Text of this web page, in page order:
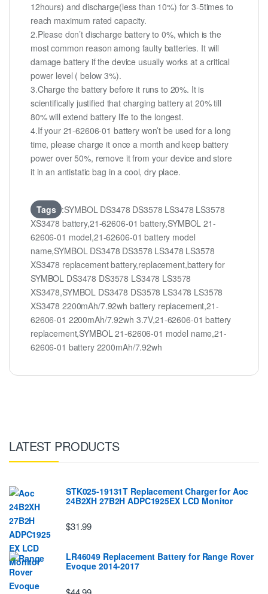
12hours) and discharge(less than 10%) for 3-5times to
reach maximum rated capacity.
2.Please don’t discharge battery to 0%, which is the
most common reason among faulty batteries. It will
damage battery if the device usually works at a critical
power level ( below 3%).
3.Charge the battery before it runs to 20%. It is
scientifically justified that charging battery at 20% till
80% will extend battery life to the longest.
4.If your 21-62606-01 battery won’t be used for a long
time, please charge it once a month and keep battery
power over 50%, remove it from your device and store
it in an antistatic bag in a cool, dry place.
Tags :SYMBOL DS3478 DS3578 LS3478 LS3578
XS3478 battery,21-62606-01 battery,SYMBOL 21-
62606-01 model,21-62606-01 battery model
name,SYMBOL DS3478 DS3578 LS3478 LS3578
XS3478 replacement battery,replacement,battery for
SYMBOL DS3478 DS3578 LS3478 LS3578
XS3478,SYMBOL DS3478 DS3578 LS3478 LS3578
XS3478 2200mAh/7.92wh battery replacement,21-
62606-01 2200mAh/7.92wh 3.7V,21-62606-01 battery
replacement,SYMBOL 21-62606-01 model name,21-
62606-01 battery 2200mAh/7.92wh
LATEST PRODUCTS
STK025-19131T Replacement Charger for Aoc
24B2XH 27B2H ADPC1925EX LCD Monitor
$31.99
LR46049 Replacement Battery for Range Rover
Evoque 2014-2017